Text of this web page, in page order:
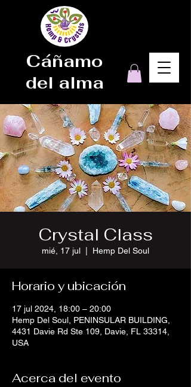
Cáñamo
del alma
Crystal Class
mié, 17 jul Hemp Del Soul
Horario y ubicación
17 jul 2024, 18:00 – 20:00
Hemp Del Soul, PENINSULAR BUILDING,
4431 Davie Rd Ste 109, Davie, FL 33314,
USA
Acerca del evento